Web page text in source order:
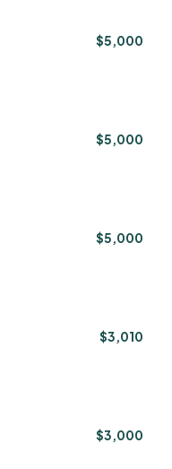
$5,000
$5,000
$5,000
$3,010
$3,000